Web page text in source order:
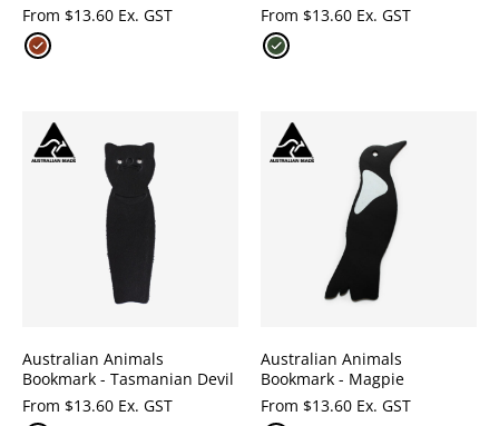
From $13.60 Ex. GST
From $13.60 Ex. GST
Australian Animals
Bookmark - Tasmanian Devil
From $13.60 Ex. GST
Australian Animals
Bookmark - Magpie
From $13.60 Ex. GST